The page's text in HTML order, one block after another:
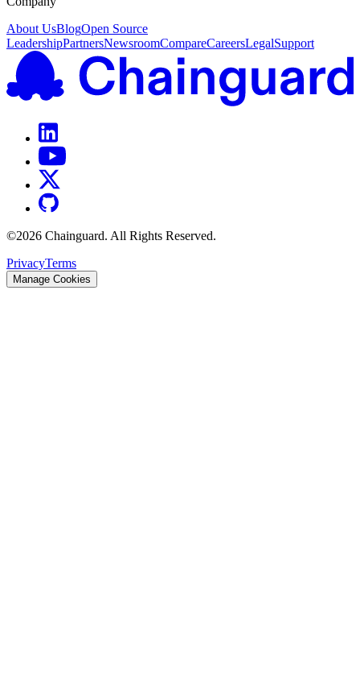
About UsBlogOpen Source
LeadershipPartnersNewsroomCompareCareersLegalSupport
©2026 Chainguard. All Rights Reserved.
PrivacyTerms
Manage Cookies